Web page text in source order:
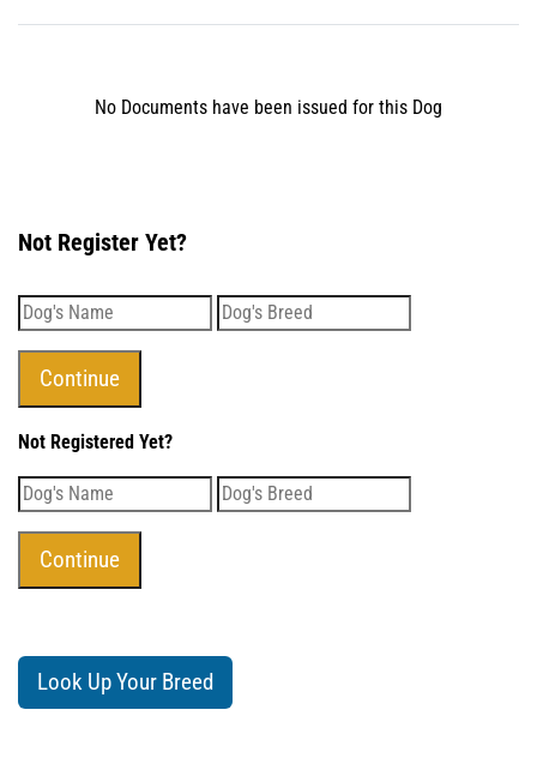
No Documents have been issued for this Dog
Not Register Yet?
Not Registered Yet?
Look Up Your Breed